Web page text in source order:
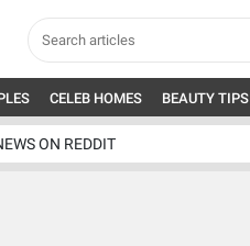
CELEB HOMES BEAUTY TIPS
ON REDDIT